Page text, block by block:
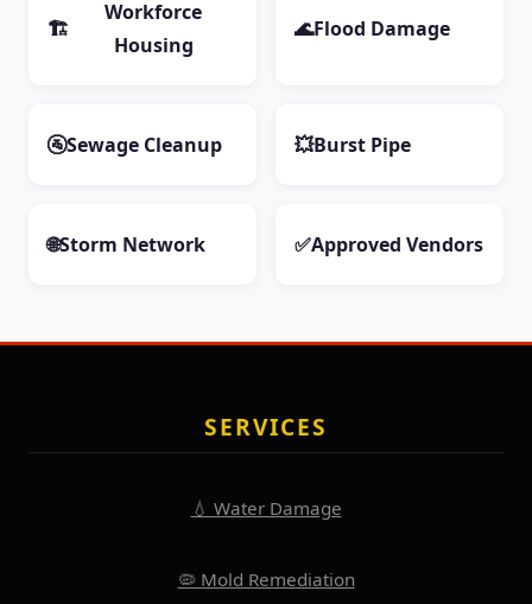
🏗️
Workforce
Housing
🌊Flood Damage
🚰Sewage Cleanup 💥Burst Pipe
🌐Storm Network ✅Approved Vendors
SERVICES
💧 Water Damage
🦠 Mold Remediation